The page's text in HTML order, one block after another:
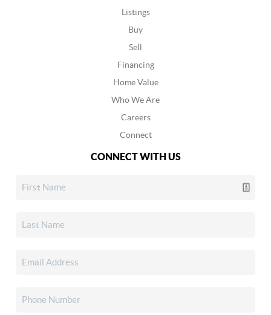
Listings
Buy
Sell
Financing
Home Value
Who We Are
Careers
Connect
CONNECT WITH US